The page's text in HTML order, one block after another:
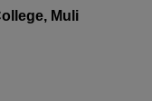
Muli